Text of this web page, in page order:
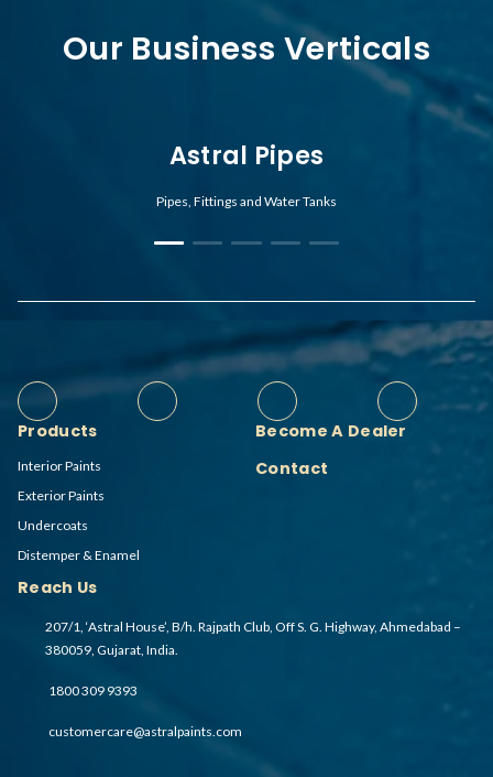
Our Business Verticals
Astral Pipes
Pipes, Fittings and Water Tanks
Products
Interior Paints
Exterior Paints
Undercoats
Distemper & Enamel
Become A Dealer
Contact
Reach Us
207/1, ‘Astral House’, B/h. Rajpath Club, Off S. G. Highway, Ahmedabad –
380059, Gujarat, India.
1800 309 9393
customercare@astralpaints.com